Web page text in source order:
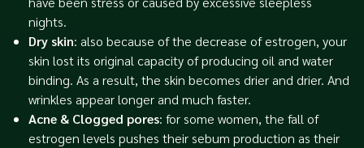
nights.
Dry skin: also because of the decrease of estrogen, your
skin lost its original capacity of producing oil and water
binding. As a result, the skin becomes drier and drier. And
wrinkles appear longer and much faster.
Acne & Clogged pores: for some women, the fall of
estrogen levels pushes their sebum production as their